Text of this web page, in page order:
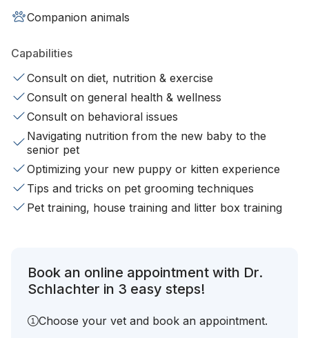
Companion animals
Capabilities
Consult on diet, nutrition & exercise
Consult on general health & wellness
Consult on behavioral issues
Navigating nutrition from the new baby to the
senior pet
Optimizing your new puppy or kitten experience
Tips and tricks on pet grooming techniques
Pet training, house training and litter box training
Book an online appointment with Dr.
Schlachter in 3 easy steps!
Choose your vet and book an appointment.